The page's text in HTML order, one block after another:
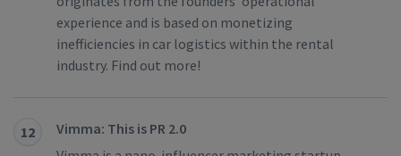
experience and is based on monetizing
inefficiencies in car logistics within the rental
industry. Find out more!
12
Vimma: This is PR 2.0